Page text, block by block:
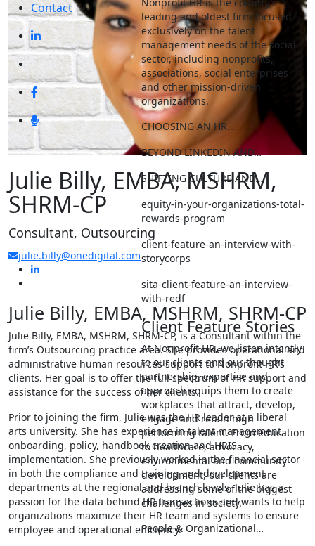
Contact
leading and oldest firm focused
exclusively on the talent
management needs of the social
sector, including nonprofits,
associations, social enterprises
and other mission-driven
organizations.
CHOOSING AN HR…
BEYOND LINKEDIN AND…
SHIFTING CULTURE AND…
equity-in-your-organizations-total-
rewards-program
client-feature-an-interview-with-
storycorps
sita-client-feature-an-interview-
with-redf
Client Feature Stories
At Nonprofit HR, we listen intently
to our clients and our thought
partnership, expertise and
approach equips them to create
workplaces that attract, develop,
engage and retain high
performing talent. From education
to healthcare, advocacy,
environmental and community
development, our clients are
addressing some of the biggest
challenges in society.
People & Organizational…
Julie Billy, EMBA, MSHRM,
SHRM-CP
Consultant, Outsourcing
julie.billy@onedigital.com
Julie Billy, EMBA, MSHRM, SHRM-CP
Julie Billy, EMBA, MSHRM, SHRM-CP, is a Consultant within the
firm’s Outsourcing practice area. She provides operational and
administrative human resources support to Nonprofit HR’s
clients. Her goal is to offer the full spectrum of HR support and
assistance for the success of her clients.
Prior to joining the firm, Julie was the HR leader at a liberal
arts university. She has experience in talent management,
onboarding, policy, handbook creation and HRIS
implementation. She previously worked in the financial sector
in both the compliance and training and development
departments at the regional and branch levels. Julie has a
passion for the data behind HR transactions and wants to help
organizations maximize their HR team and systems to ensure
employee and operational efficiency.